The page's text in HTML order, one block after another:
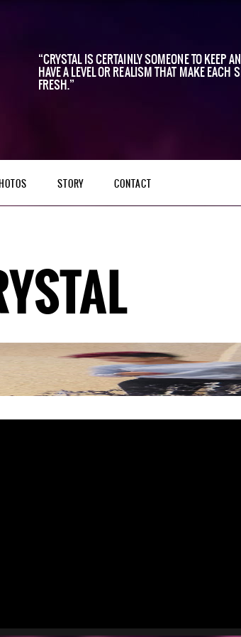
CRYSTAL IS CERTAINLY SOMEONE TO KEEP
HAVE A LEVEL OR REALISM THAT MAKE EACH
FRESH.
STORY CONTACT